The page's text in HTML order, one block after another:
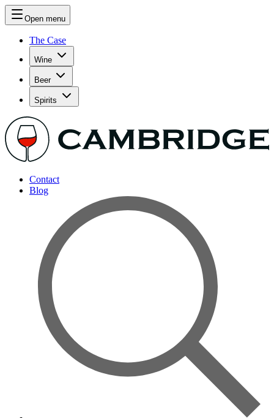
Open menu
The Case
Wine
Beer
Spirits
Contact
Blog